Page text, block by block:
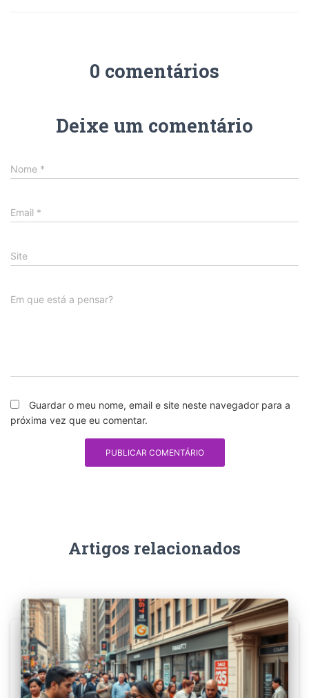
0 comentários
Deixe um comentário
Nome *
Email *
Site
Em que está a pensar?
Guardar o meu nome, email e site neste navegador para a
próxima vez que eu comentar.
Artigos relacionados